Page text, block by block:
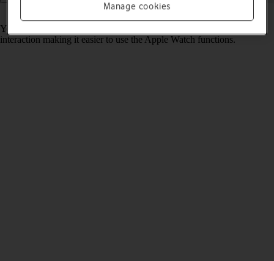
Read help info
You can select various help function settings for screen, sound and
interaction making it easier to use the Apple Watch functions.
Manage cookies